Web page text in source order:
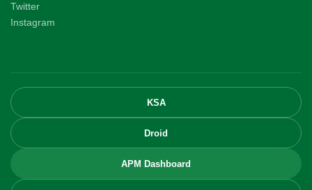
Twitter
Instagram
KSA
Droid
APM Dashboard